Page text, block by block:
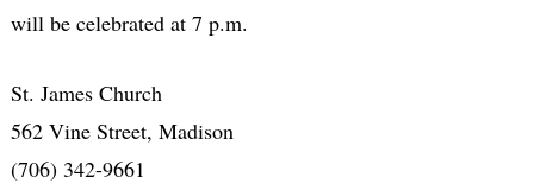
will be celebrated at 7 p.m.
St. James Church
562 Vine Street, Madison
(706) 342-9661